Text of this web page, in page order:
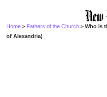
Home > Fathers of the Church > Who is
of Alexandria)